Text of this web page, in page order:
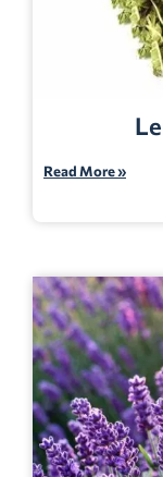
Read More »